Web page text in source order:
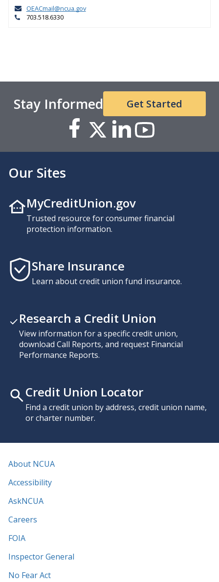
OEACmail@ncua.gov
703.518.6330
Stay Informed Get Started
Our Sites
MyCreditUnion.gov
Trusted resource for consumer financial
protection information.
Share Insurance
Learn about credit union fund insurance.
Research a Credit Union
View information for a specific credit union,
download Call Reports, and request Financial
Performance Reports.
Credit Union Locator
Find a credit union by address, credit union name,
or charter number.
About NCUA
Accessibility
AskNCUA
Careers
FOIA
Inspector General
No Fear Act